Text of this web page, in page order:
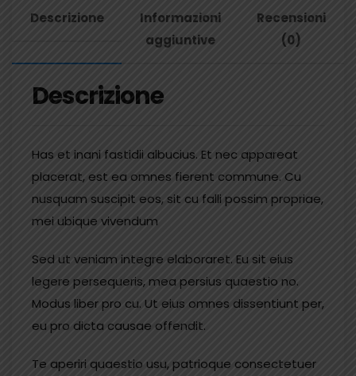
Descrizione
Informazioni
aggiuntive
Recensioni
(0)
Descrizione
Has et inani fastidii albucius. Et nec appareat
placerat, est ea omnes fierent commune. Cu
nusquam suscipit eos, sit cu falli possim propriae,
mei ubique vivendum
Sed ut veniam integre elaboraret. Eu sit eius
legere persequeris, mea persius quaestio no.
Modus liber pro cu. Ut eius omnes dissentiunt per,
eu pro dicta causae offendit.
Te aperiri quaestio usu, patrioque consectetuer